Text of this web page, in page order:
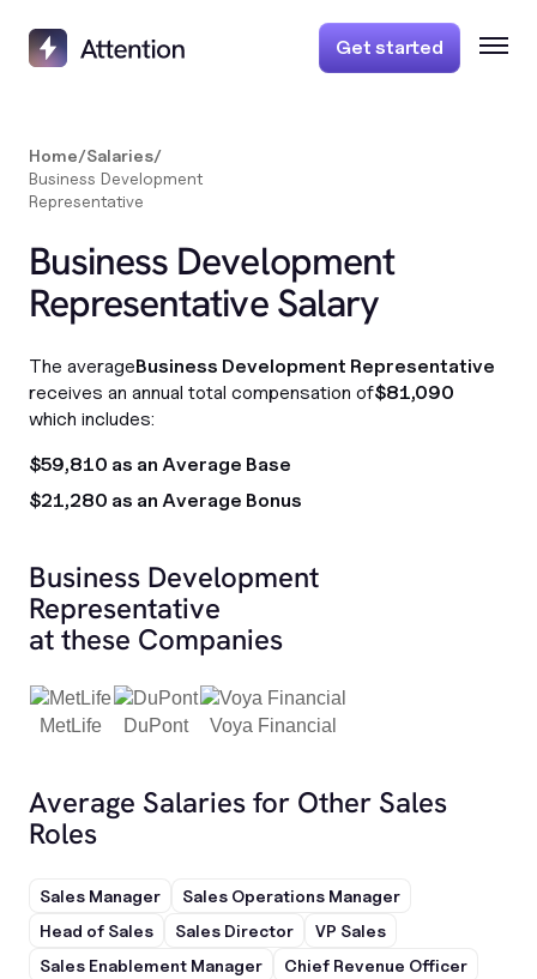
Get started
Home/Salaries/
Business Development
Representative
Business Development
Representative Salary
The averageBusiness Development Representative
receives an annual total compensation of$81,090
which includes:
$59,810 as an Average Base
$21,280 as an Average Bonus
Business Development
Representative
at these Companies
MetLife DuPont Voya Financial
Average Salaries for Other Sales
Roles
Sales Manager
Sales Operations Manager
Head of Sales
Sales Director
VP Sales
Sales Enablement Manager
Chief Revenue Officer